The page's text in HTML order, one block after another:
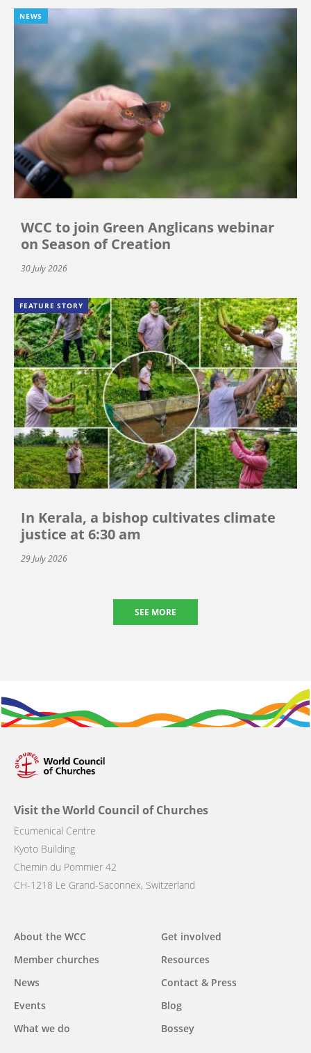
NEWS
WCC to join Green Anglicans webinar
on Season of Creation
30 July 2026
FEATURE STORY
In Kerala, a bishop cultivates climate
justice at 6:30 am
29 July 2026
SEE MORE
Visit the World Council of Churches
Ecumenical Centre
Kyoto Building
Chemin du Pommier 42
CH-1218 Le Grand-Saconnex, Switzerland
Main
navigation
About the WCC
Member churches
News
Events
What we do
Get involved
Resources
Contact & Press
Blog
Bossey